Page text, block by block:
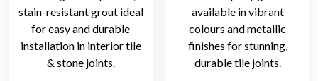
stain-resistant grout ideal
for easy and durable
installation in interior tile
& stone joints.
available in vibrant
colours and metallic
finishes for stunning,
durable tile joints.